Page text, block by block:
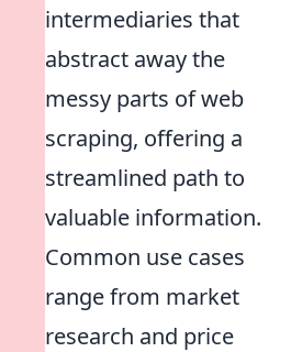
intermediaries that
abstract away the
messy parts of web
scraping, offering a
streamlined path to
valuable information.
Common use cases
range from market
research and price